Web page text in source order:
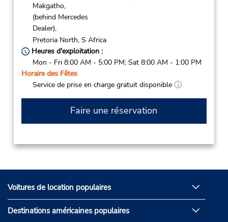
Makgatho,
(behind Mercedes
Dealer),
Pretoria North, S Africa
Heures d'exploitation :
Mon - Fri 8:00 AM - 5:00 PM; Sat 8:00 AM - 1:00 PM
Horaire des Fêtes
Service de prise en charge gratuit disponible
Faire une réservation
Voitures de location populaires
Destinations américaines populaires